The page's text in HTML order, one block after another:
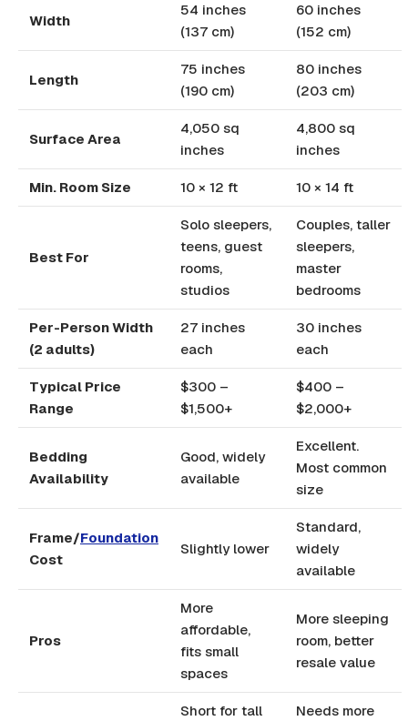
Width
54 inches
(137 cm)
60 inches
(152 cm)
Length
75 inches
(190 cm)
80 inches
(203 cm)
Surface Area
4,050 sq
inches
4,800 sq
inches
Min. Room Size 10 × 12 ft 10 × 14 ft
Best For
Solo sleepers,
teens, guest
rooms,
studios
Couples, taller
sleepers,
master
bedrooms
Per-Person Width
(2 adults)
27 inches
each
30 inches
each
Typical Price
Range
$300 –
$1,500+
$400 –
$2,000+
Bedding
Availability
Good, widely
available
Excellent.
Most common
size
Frame/Foundation
Cost
Slightly lower
Standard,
widely
available
Pros
More
affordable,
fits small
spaces
More sleeping
room, better
resale value
Short for tall
Needs more